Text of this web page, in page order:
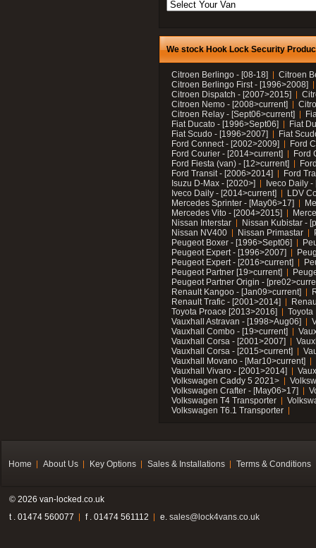
We stock Hook Lock Security
Citroen Berlingo - [08-18]
Citroen
Citroen Berlingo First - [1996>2008]
Citroen Dispatch - [2007>2015]
Citroen Nemo - [2008>current]
Citroen Relay - [Sept06>current]
Fiat Ducato - [1996>Sept06]
Fiat
Fiat Scudo - [1996>2007]
Fiat
Ford Connect - [2002>2009]
Ford
Ford Courier - [2014>current]
Ford
Ford Fiesta (van) - [12>current]
Ford Transit - [2006>2014]
Ford
Isuzu D-Max - [2020>]
Iveco Daily
Iveco Daily - [2014>current]
LDV
Mercedes Sprinter - [May06>17]
Mercedes Vito - [2004>2015]
Nissan Interstar
Nissan Kubistar -
Nissan NV400
Nissan Primastar
Peugeot Boxer - [1996>Sept06]
Peugeot Expert - [1996>2007]
Peugeot Expert - [2016>current]
Peugeot Partner [19>current]
Peugeot Partner Origin -
Renault Kangoo - [Jan09>current]
Renault Trafic - [2001>2014]
Toyota Proace [2013>2016]
Toyota
Vauxhall Astravan - [1998>Aug06]
Vauxhall Combo - [19>current]
Vauxhall Corsa - [2001>2007]
Vauxhall Corsa - [2015>current]
Vauxhall Movano - [Mar10>current]
Vauxhall Vivaro - [2001>2014]
Volkswagen Caddy 5 2021>
Volkswagen Crafter - [May06>17]
Volkswagen T4 Transporter
Volkswagen T6.1 Transporter
Home About Us Key Options Sales & Installations Terms & Conditions
© 2026 van-locked.co.uk
t . 01474 560077
f . 01474 561112 e. sales@lock4vans.co.uk